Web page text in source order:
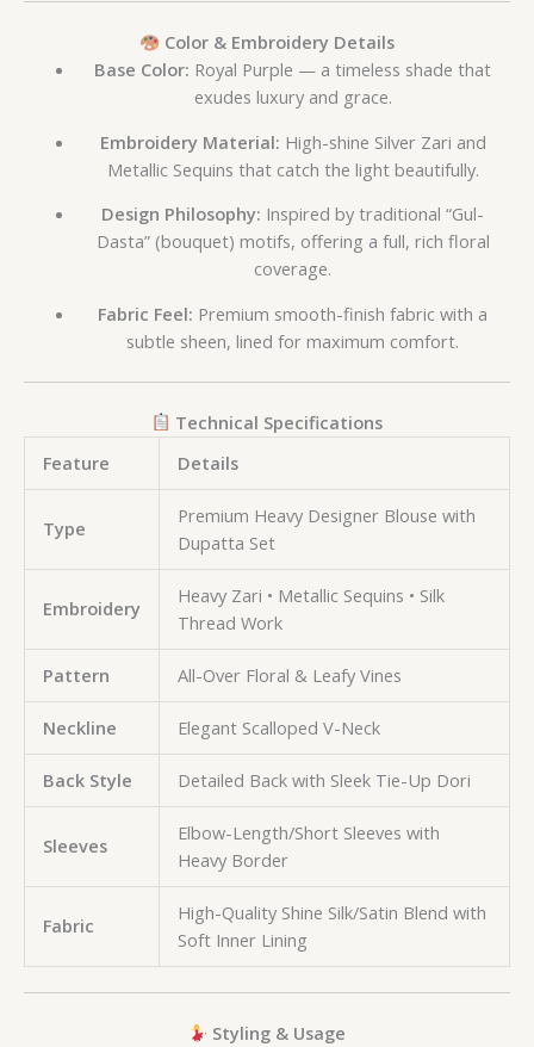
Color & Embroidery Details
Base Color: Royal Purple — a timeless shade that
exudes luxury and grace.
Embroidery Material: High-shine Silver Zari and
Metallic Sequins that catch the light beautifully.
Design Philosophy: Inspired by traditional “Gul-
Dasta” (bouquet) motifs, offering a full, rich floral
coverage.
Fabric Feel: Premium smooth-finish fabric with a
subtle sheen, lined for maximum comfort.
Technical Specifications
Feature
Details
Type
Premium Heavy Designer Blouse with
Dupatta Set
Embroidery
Heavy Zari • Metallic Sequins • Silk
Thread Work
Pattern All-Over Floral & Leafy Vines
Neckline Elegant Scalloped V-Neck
Back Style Detailed Back with Sleek Tie-Up Dori
Sleeves
Elbow-Length/Short Sleeves with
Heavy Border
Fabric
High-Quality Shine Silk/Satin Blend with
Soft Inner Lining
Styling & Usage